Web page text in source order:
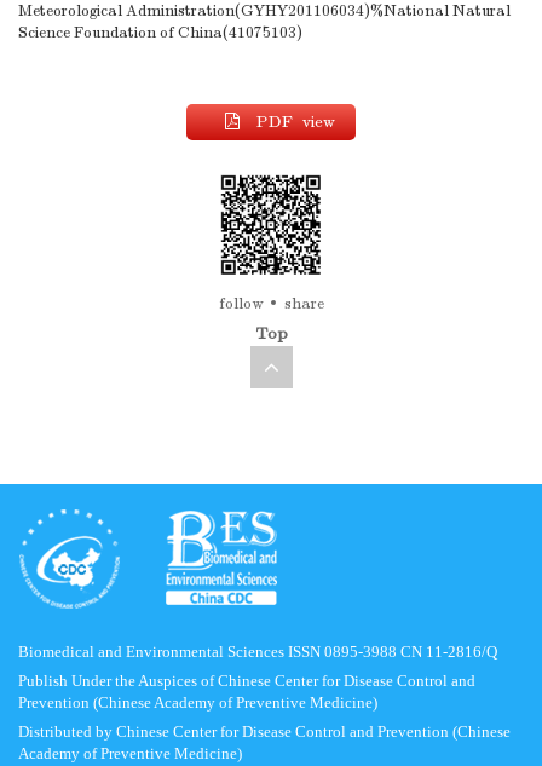
Meteorological Administration(GYHY201106034)%National Natural
Science Foundation of China(41075103)
PDF view
follow share
Top
Biomedical and Environmental Sciences ISSN 0895-3988 CN 11-2816/Q
Publish Under the Auspices of Chinese Center for Disease Control and
Prevention (Chinese Academy of Preventive Medicine)
Distributed by Chinese Center for Disease Control and Prevention (Chinese
Academy of Preventive Medicine)